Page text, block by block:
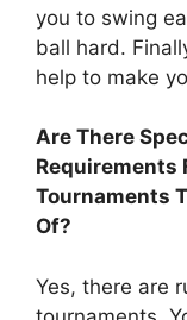
you to swing
ball hard.
help to make
Are There
Requirements
Tournaments
Of?
Yes, there are